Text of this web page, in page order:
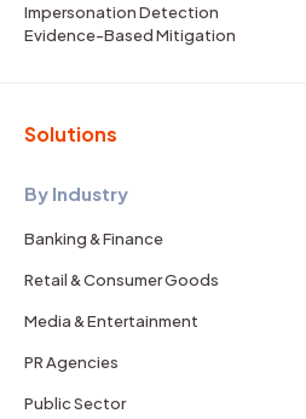
Impersonation Detection
Evidence-Based Mitigation
Solutions
By Industry
Banking & Finance
Retail & Consumer Goods
Media & Entertainment
PR Agencies
Public Sector